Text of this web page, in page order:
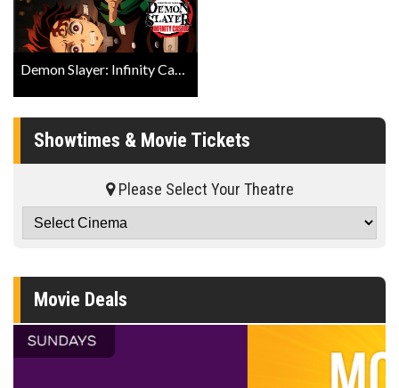
Demon Slayer: Infinity Castle (Japanese w EST) IMAX Trailer
Showtimes & Movie Tickets
Please Select Your Theatre
Movie Deals